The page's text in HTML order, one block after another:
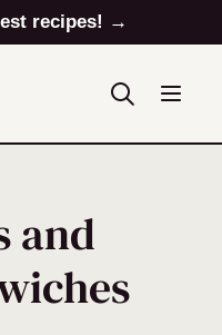
recipes! →
and